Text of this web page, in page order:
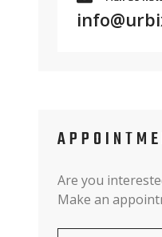
Are you
Make an